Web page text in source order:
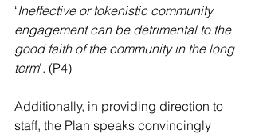
‘Ineffective or tokenistic community
engagement can be detrimental to the
good faith of the community in the long
term’. (P4)
Additionally, in providing direction to
staff, the Plan speaks convincingly